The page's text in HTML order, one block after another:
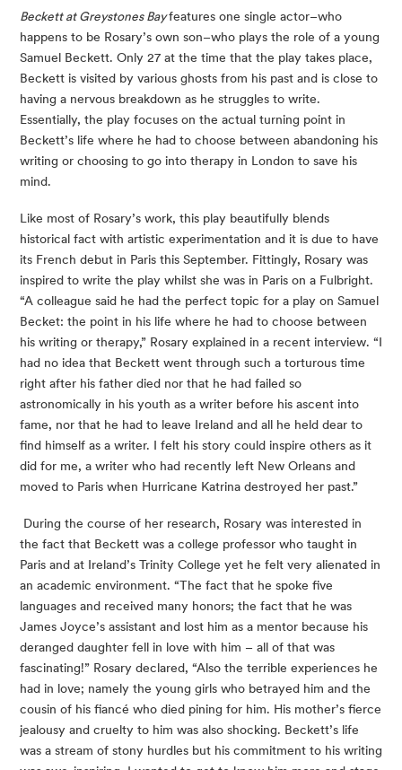
Beckett at Greystones Bay features one single actor–who
happens to be Rosary’s own son–who plays the role of a young
Samuel Beckett. Only 27 at the time that the play takes place,
Beckett is visited by various ghosts from his past and is close to
having a nervous breakdown as he struggles to write.
Essentially, the play focuses on the actual turning point in
Beckett’s life where he had to choose between abandoning his
writing or choosing to go into therapy in London to save his
mind.
Like most of Rosary’s work, this play beautifully blends
historical fact with artistic experimentation and it is due to have
its French debut in Paris this September. Fittingly, Rosary was
inspired to write the play whilst she was in Paris on a Fulbright.
“A colleague said he had the perfect topic for a play on Samuel
Becket: the point in his life where he had to choose between
his writing or therapy,” Rosary explained in a recent interview. “I
had no idea that Beckett went through such a torturous time
right after his father died nor that he had failed so
astronomically in his youth as a writer before his ascent into
fame, nor that he had to leave Ireland and all he held dear to
find himself as a writer. I felt his story could inspire others as it
did for me, a writer who had recently left New Orleans and
moved to Paris when Hurricane Katrina destroyed her past.”
During the course of her research, Rosary was interested in
the fact that Beckett was a college professor who taught in
Paris and at Ireland’s Trinity College yet he felt very alienated in
an academic environment. “The fact that he spoke five
languages and received many honors; the fact that he was
James Joyce’s assistant and lost him as a mentor because his
deranged daughter fell in love with him – all of that was
fascinating!” Rosary declared, “Also the terrible experiences he
had in love; namely the young girls who betrayed him and the
cousin of his fiancé who died pining for him. His mother’s fierce
jealousy and cruelty to him was also shocking. Beckett’s life
was a stream of stony hurdles but his commitment to his writing